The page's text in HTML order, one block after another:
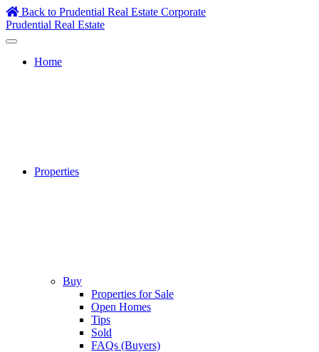
Skip
to
content
Back to Prudential Real Estate Corporate
Prudential Real Estate
Home
Properties
Buy
Properties for Sale
Open Homes
Tips
Sold
FAQs (Buyers)